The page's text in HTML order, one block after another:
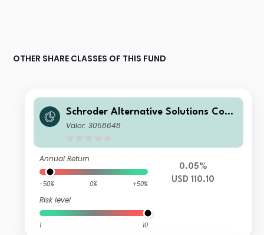
OTHER SHARE CLASSES OF THIS FUND
Schroder Alternative Solutions Com
modity Fund A Distribution USD
Valor: 3058648
Annual Return
-50% 0% +50%
Risk level
1 10
0.05%
USD 110.10